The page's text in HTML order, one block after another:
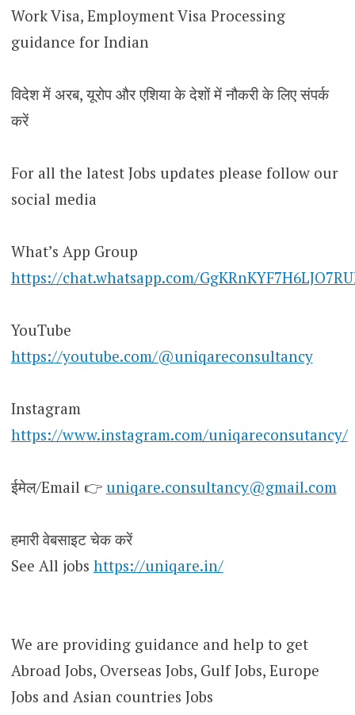
Work Visa, Employment Visa Processing
guidance for Indian
विदेश में अरब, यूरोप और एशिया के देशों में नौकरी के लिए संपर्क
करें
For all the latest Jobs updates please follow our
social media
What’s App Group
https://chat.whatsapp.com/
YouTube
https://youtube.com/@uniqareconsultancy
Instagram
https://www.instagram.com/uniqareconsutancy/
ईमेल/Email 👉 uniqare.consultancy@gmail.com
हमारी वेबसाइट चेक करें
See All jobs https://uniqare.in/
We are providing guidance and help to get
Abroad Jobs, Overseas Jobs, Gulf Jobs, Europe
Jobs and Asian countries Jobs